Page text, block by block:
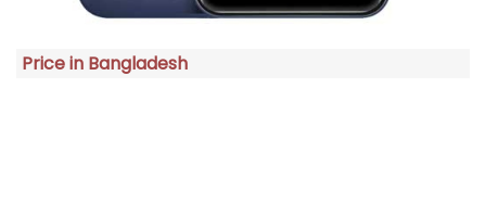
Price in Bangladesh